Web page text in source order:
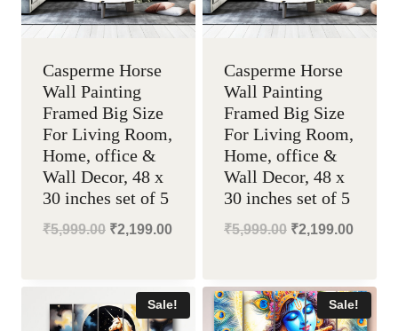
Casperme Horse
Wall Painting
Framed Big Size
For Living Room,
Home, office &
Wall Decor, 48 x
30 inches set of 5
₹5,999.00 Original
₹5,999.00.
₹2,199.00Current
₹2,199.00.
Casperme Horse
Wall Painting
Framed Big Size
For Living Room,
Home, office &
Wall Decor, 48 x
30 inches set of 5
₹5,999.00 Original
was:
₹5,999.00.
₹2,199.00
is:
Sale! Sale!